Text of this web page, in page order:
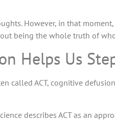
However, in that
being the whole truth of
Helps Us
called ACT, cognitive
describes ACT as an